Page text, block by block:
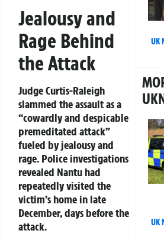
Jealousy and
Rage Behind
the Attack
Judge Curtis-Raleigh
slammed the assault as a
“cowardly and despicable
premeditated attack”
fueled by jealousy and
rage. Police investigations
revealed Nantu had
repeatedly visited the
victim’s home in late
December, days before the
attack.
UK
UK